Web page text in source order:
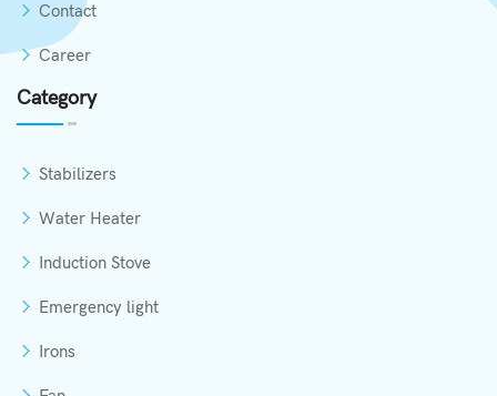
Contact
Career
Category
Stabilizers
Water Heater
Induction Stove
Emergency light
Irons